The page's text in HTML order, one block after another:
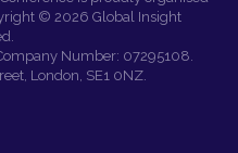
© 2026 Global Insight
Number: 07295108.
London, SE1 0NZ.